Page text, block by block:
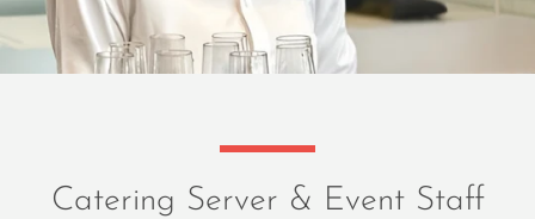
Catering Server & Event Staff